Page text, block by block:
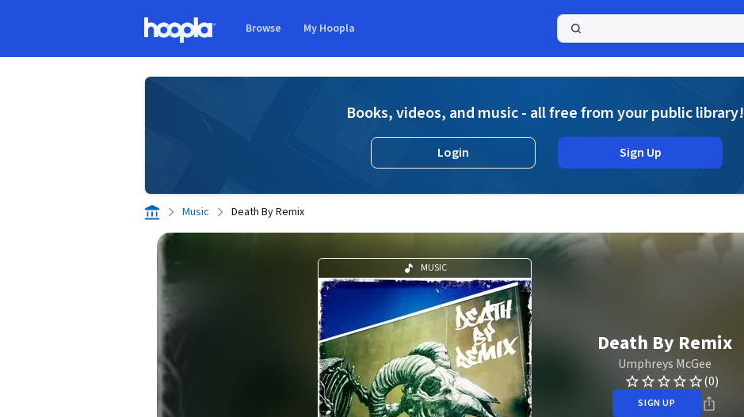
Browse My Hoopla
Books, videos, and music - all free from your public library!
Login Sign Up
Music Death By Remix
MUSIC
Death By Remix
Umphreys McGee
(0)
SIGN UP